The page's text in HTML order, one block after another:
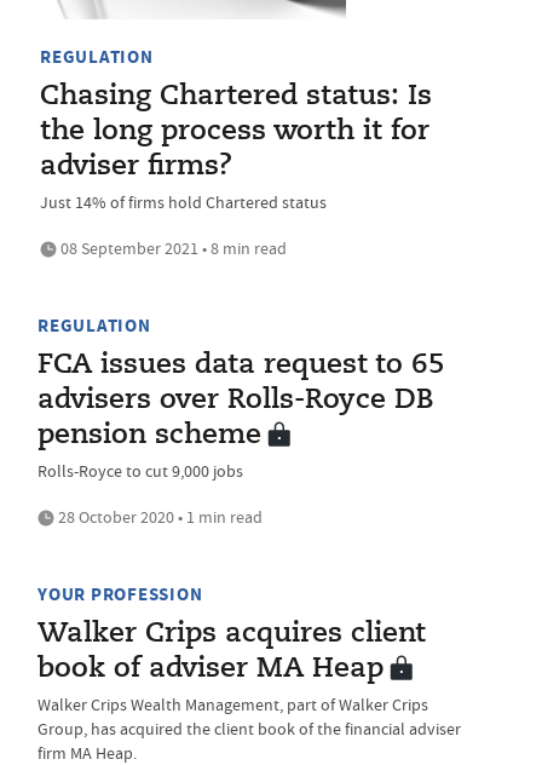
REGULATION
Chasing Chartered status: Is
the long process worth it for
adviser firms?
Just 14% of firms hold Chartered status
08 September 2021 • 8 min read
REGULATION
FCA issues data request to 65
advisers over Rolls-Royce DB
pension scheme
Rolls-Royce to cut 9,000 jobs
28 October 2020 • 1 min read
YOUR PROFESSION
Walker Crips acquires client
book of adviser MA Heap
Walker Crips Wealth Management, part of Walker Crips
Group, has acquired the client book of the financial adviser
firm MA Heap.